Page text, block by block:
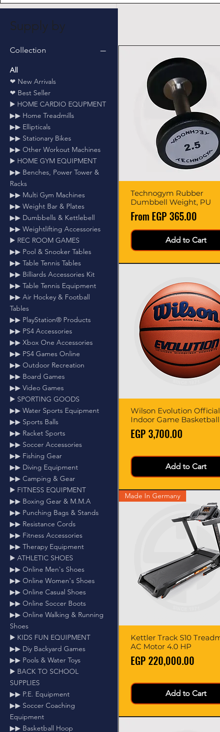
Supply by
Collection
All
❤ New Arrivals
❤ Best Seller
▶️ HOME CARDIO EQUPMENT
▶▶ Home Treadmills
▶▶ Ellipticals
▶▶ Stationary Bikes
▶▶ Other Workout Machines
▶️ HOME GYM EQUIPMENT
▶▶ Benches, Power Tower &
Racks
▶▶ Multi Gym Machines
▶▶ Weight Bar & Plates
▶▶ Dumbbells & Kettlebell
▶▶ Weightlifting Accessories
▶️ REC ROOM GAMES
▶▶ Pool & Snooker Tables
▶▶ Table Tennis Tables
▶▶ Billiards Accessories Kit
▶▶ Table Tennis Equipment
▶▶ Air Hockey & Football
Tables
▶▶ PlayStation® Products
▶▶ PS4 Accessories
▶▶ Xbox One Accessories
▶▶ PS4 Games Online
▶▶ Outdoor Recreation
▶▶ Board Games
▶▶ Video Games
▶️ SPORTING GOODS
▶▶ Water Sports Equipment
▶▶ Sports Balls
▶▶ Racket Sports
▶▶ Soccer Accessories
▶▶ Fishing Gear
▶▶ Diving Equipment
▶▶ Camping & Gear
▶️ FITNESS EQUIPMENT
▶▶ Boxing Gear & M.M.A
▶▶ Punching Bags & Stands
▶▶ Resistance Cords
▶▶ Fitness Accessories
▶▶ Therapy Equipment
▶️ ATHLETIC SHOES
▶▶ Online Men's Shoes
▶▶ Online Women's Shoes
▶▶ Online Casual Shoes
▶▶ Online Soccer Boots
▶▶ Online Walking & Running
Shoes
▶️ KIDS FUN EQUIPMENT
▶▶ Diy Backyard Games
▶▶ Pools & Water Toys
▶️ BACK TO SCHOOL
SUPPLIES
▶▶ P.E. Equipment
▶▶ Soccer Coaching
Equipment
▶▶ Basketball Hoop
Quick View
Technogym Rubber
Dumbbell Weight, PU
From EGP 365.00
Sale Price
Add to Cart
Quick View
Wilson Evolution Official
Indoor Game Basketball
Price
EGP 3,700.00
Add to Cart
Quick View
Made In Germany
Kettler Track S10
AC Motor 4.0 HP
Price
EGP 220,000.00
Add to Cart